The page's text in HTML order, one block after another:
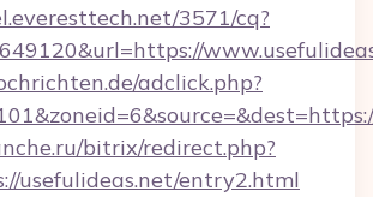
3571/cq?
adclick.php?
bitrix/redirect.php?
usefulideas.net/entry2.html